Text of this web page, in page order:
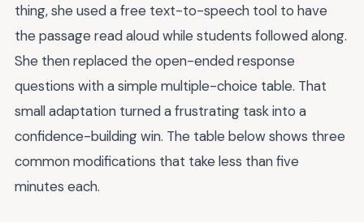
thing, she used a free text-to-speech tool to have
the passage read aloud while students followed along.
She then replaced the open-ended response
questions with a simple multiple-choice table. That
small adaptation turned a frustrating task into a
confidence-building win. The table below shows three
common modifications that take less than five
minutes each.